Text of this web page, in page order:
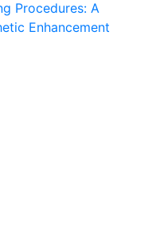
Procedures: A
Enhancement